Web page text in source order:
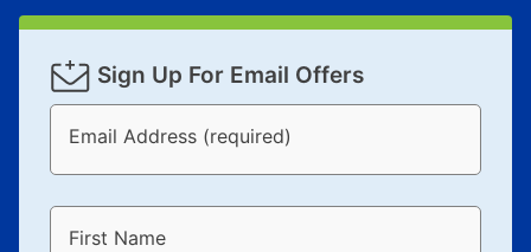
Sign Up For Email Offers
Email Address (required)
First Name